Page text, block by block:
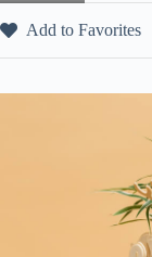
Add to Favorites